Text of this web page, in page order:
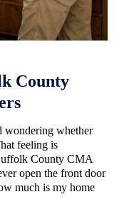
County
wondering whether
feeling is
County CMA
open the front door
much is my home